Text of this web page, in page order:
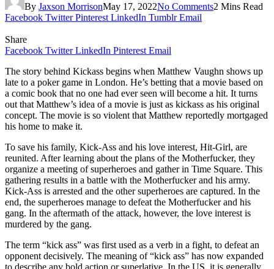
By Jaxson MorrisonMay 17, 2022No Comments2 Mins Read
Facebook Twitter Pinterest LinkedIn Tumblr Email
Share
Facebook Twitter LinkedIn Pinterest Email
The story behind Kickass begins when Matthew Vaughn shows up
late to a poker game in London. He’s betting that a movie based on
a comic book that no one had ever seen will become a hit. It turns
out that Matthew’s idea of a movie is just as kickass as his original
concept. The movie is so violent that Matthew reportedly mortgaged
his home to make it.
To save his family, Kick-Ass and his love interest, Hit-Girl, are
reunited. After learning about the plans of the Motherfucker, they
organize a meeting of superheroes and gather in Time Square. This
gathering results in a battle with the Motherfucker and his army.
Kick-Ass is arrested and the other superheroes are captured. In the
end, the superheroes manage to defeat the Motherfucker and his
gang. In the aftermath of the attack, however, the love interest is
murdered by the gang.
The term “kick ass” was first used as a verb in a fight, to defeat an
opponent decisively. The meaning of “kick ass” has now expanded
to describe any bold action or superlative. In the US, it is generally